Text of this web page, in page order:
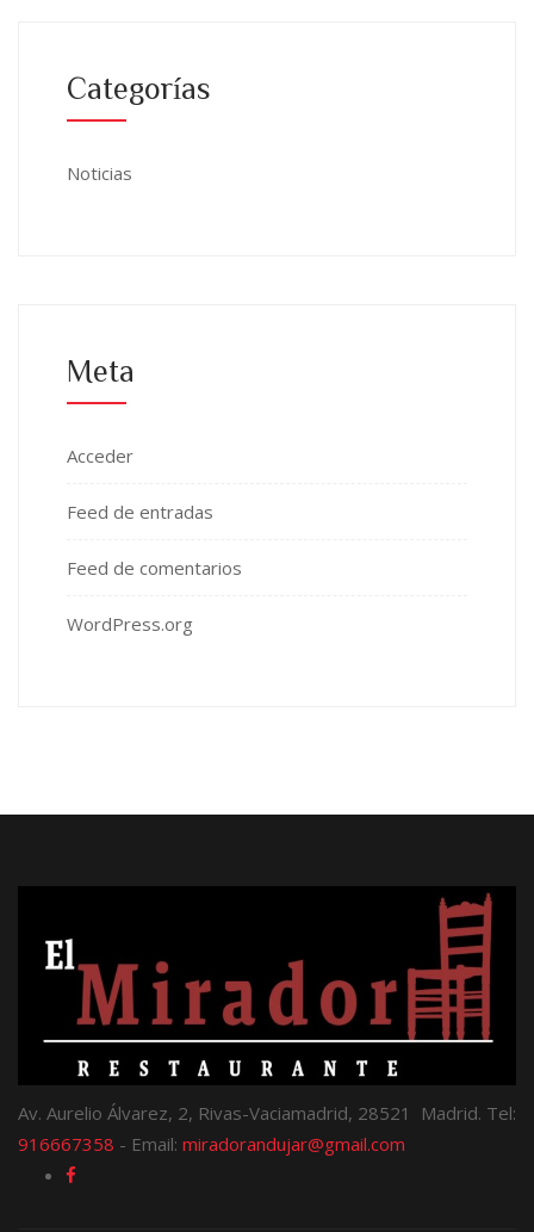
Categorías
Noticias
Meta
Acceder
Feed de entradas
Feed de comentarios
WordPress.org
Av. Aurelio Álvarez, 2, Rivas-Vaciamadrid, 28521 Madrid. Tel:
916667358 - Email: miradorandujar@gmail.com